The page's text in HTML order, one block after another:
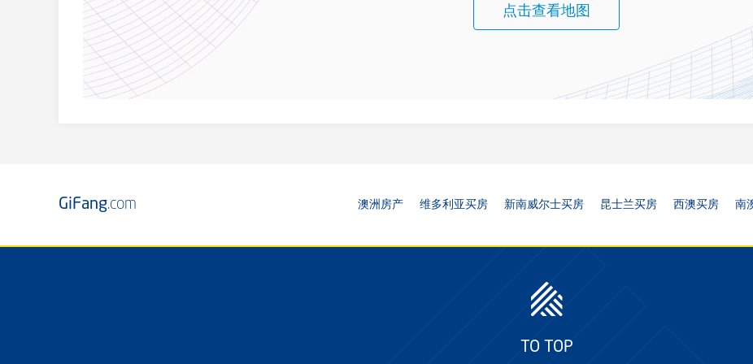
点击查看地图
GiFang.com 澳洲房产 维多利亚买房 新南威尔士买房 昆士兰买房 西澳买房 南
TO TOP